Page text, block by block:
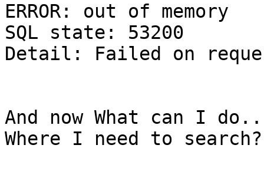
ERROR: out of memory
SQL state: 53200
Detail: Failed on
And now What can I
Where I need to search?